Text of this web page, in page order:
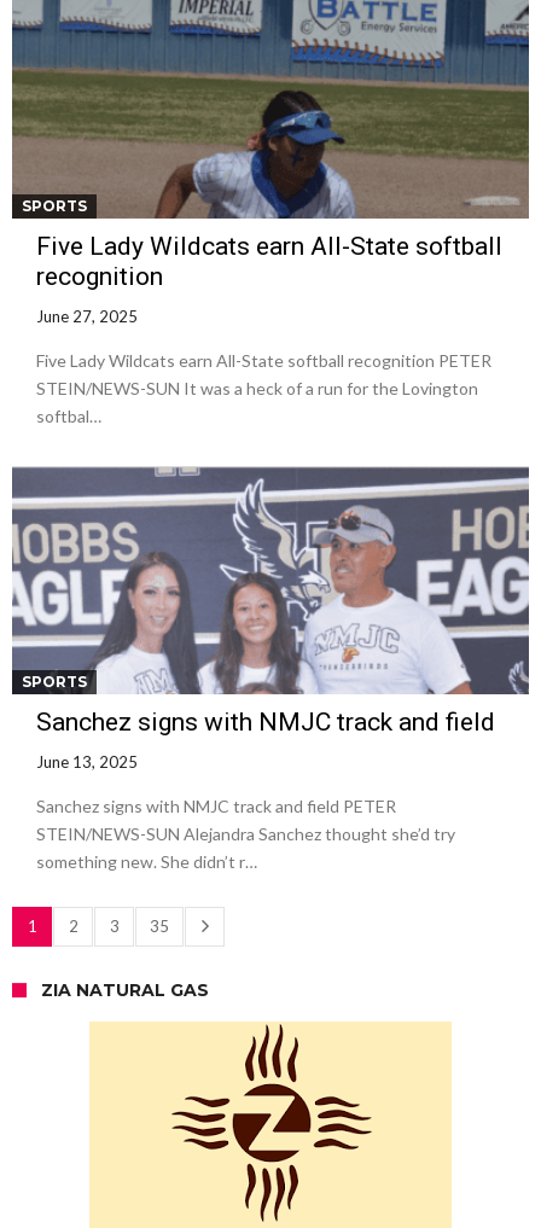
SPORTS
Five Lady Wildcats earn All-State softball
recognition
June 27, 2025
Five Lady Wildcats earn All-State softball recognition PETER
STEIN/NEWS-SUN It was a heck of a run for the Lovington
softbal…
SPORTS
Sanchez signs with NMJC track and field
June 13, 2025
Sanchez signs with NMJC track and field PETER
STEIN/NEWS-SUN Alejandra Sanchez thought she’d try
something new. She didn’t r…
1 2 3 35
ZIA NATURAL GAS